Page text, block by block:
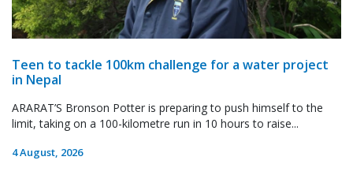
Teen to tackle 100km challenge for a water project
in Nepal
ARARAT’S Bronson Potter is preparing to push himself to the
limit, taking on a 100-kilometre run in 10 hours to raise...
4 August, 2026